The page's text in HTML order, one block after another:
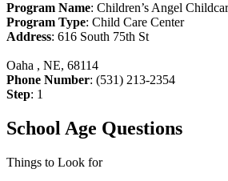
Program Name: Children’s Angel
Program Type: Child Care Center
Address: 616 South 75th St
Oaha , NE, 68114
Phone Number: (531) 213-2354
Step: 1
School Age Questions
Things to Look for